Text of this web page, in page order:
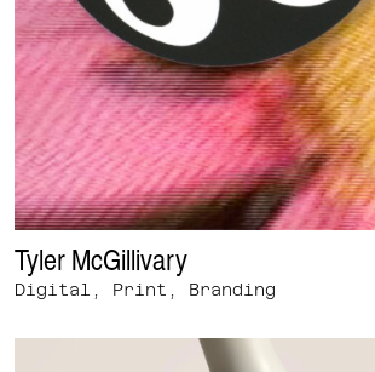
Tyler McGillivary
Digital, Print, Branding